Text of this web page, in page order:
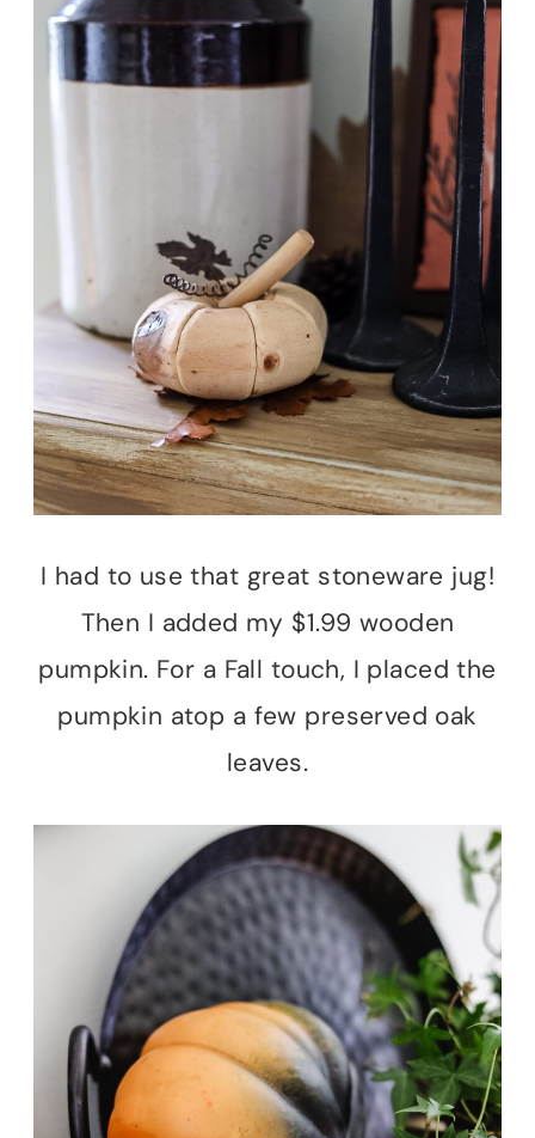
I had to use that great stoneware jug!
Then I added my $1.99 wooden
pumpkin. For a Fall touch, I placed the
pumpkin atop a few preserved oak
leaves.